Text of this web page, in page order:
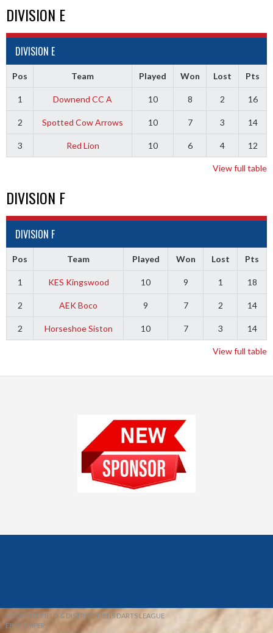
DIVISION E
DIVISION E
Pos Team Played Won Lost Pts
1 Downend CC A 10 8 2 16
2 Spotted Cow Arrows 10 7 3 14
3 Red Lion 10 6 4 12
View full table
DIVISION F
DIVISION F
Pos Team Played Won Lost Pts
1 KES Kingswood 10 9 1 18
2 AEK Boco 9 7 2 14
2 Horseshoe Siston 10 7 3 14
View full table
© 2026 REDFIELD & DISTRICT MENS DARTS LEAGUE
EBAY SNIPER